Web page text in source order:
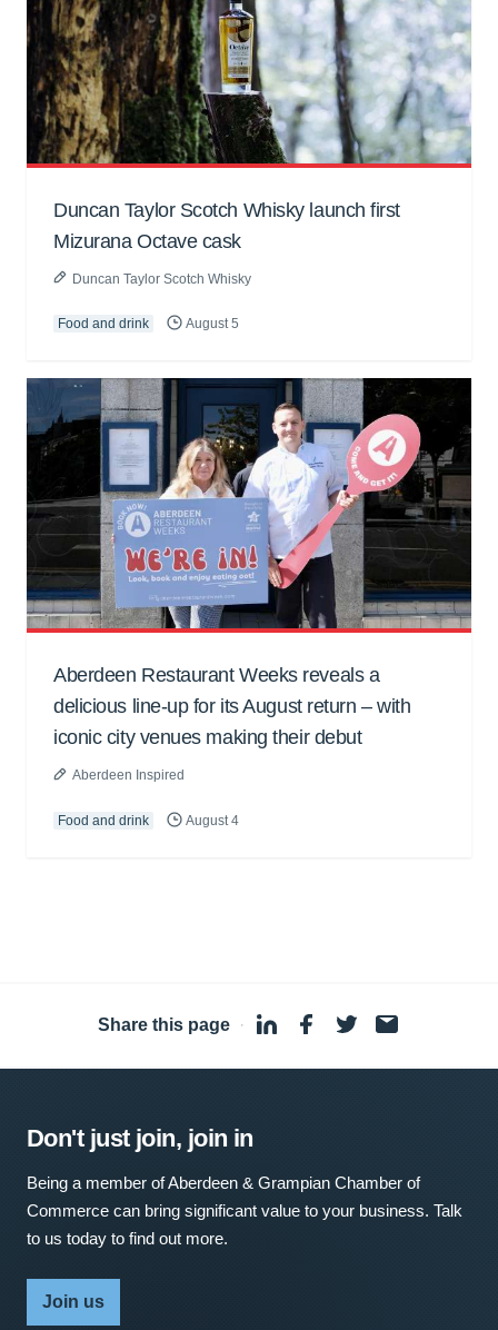
Duncan Taylor Scotch Whisky launch first
Mizurana Octave cask
Duncan Taylor Scotch Whisky
Food and drink August 5
Aberdeen Restaurant Weeks reveals a
delicious line-up for its August return – with
iconic city venues making their debut
Aberdeen Inspired
Food and drink August 4
Share this page ·
Don't just join, join in
Being a member of Aberdeen & Grampian Chamber of
Commerce can bring significant value to your business. Talk
to us today to find out more.
Join us